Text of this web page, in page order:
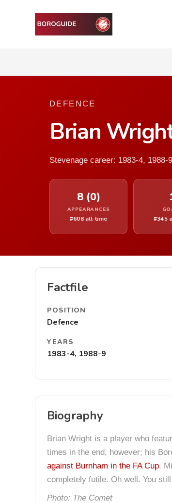
DEFENCE
Brian
Stevenage career: 1983-4, 1988-9
8 (0)
APPEARANCES
#608 all-time #345
Factfile
POSITION
Defence
YEARS
1983-4, 1988-9
Biography
Brian Wright is a player who
times in the end, however; his
against Burnham in the FA Cup.
completely futile. Oh well. You
Photo: The Comet